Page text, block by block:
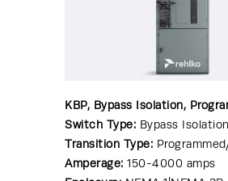
KBP, Bypass Isolation,
Switch Type: Bypass Isolation
Transition Type:
Amperage: 150-4000 amps